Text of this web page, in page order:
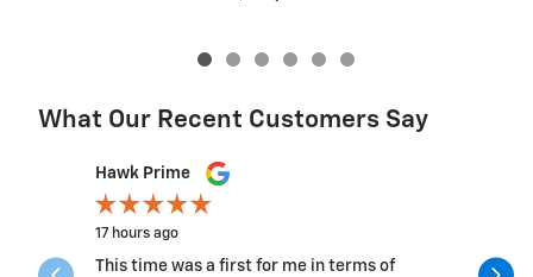
What Our Recent Customers Say
Slide 1 of 12
Hawk Prime
17 hours ago
This time was a first for me in terms of
This